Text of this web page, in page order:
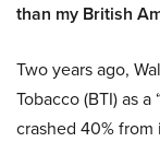
than my British
Two years ago,
Tobacco (BTI) as
crashed 40%